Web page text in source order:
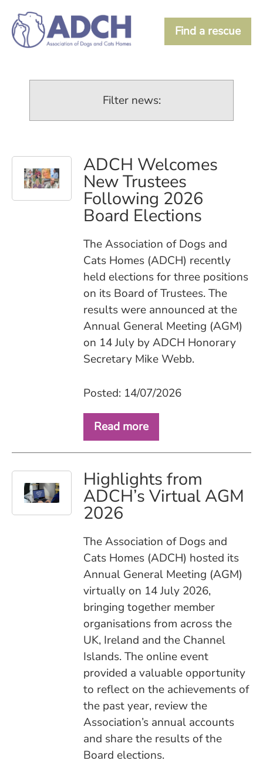
Find a rescue
Filter news:
ADCH Welcomes
New Trustees
Following 2026
Board Elections
The Association of Dogs and
Cats Homes (ADCH) recently
held elections for three positions
on its Board of Trustees. The
results were announced at the
Annual General Meeting (AGM)
on 14 July by ADCH Honorary
Secretary Mike Webb.
Posted: 14/07/2026
Read more
Highlights from
ADCH’s Virtual AGM
2026
The Association of Dogs and
Cats Homes (ADCH) hosted its
Annual General Meeting (AGM)
virtually on 14 July 2026,
bringing together member
organisations from across the
UK, Ireland and the Channel
Islands. The online event
provided a valuable opportunity
to reflect on the achievements of
the past year, review the
Association’s annual accounts
and share the results of the
Board elections.